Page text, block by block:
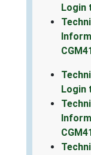
Login
Login